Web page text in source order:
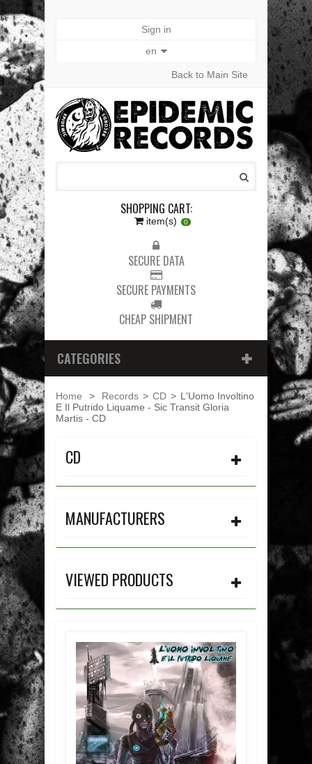
Sign in
en
Back to Main Site
SHOPPING CART:
item(s) 0
SECURE DATA
SECURE PAYMENTS
CHEAP SHIPMENT
CATEGORIES
Home > Records > CD > L'Uomo Involtino
E Il Putrido Liquame - Sic Transit Gloria
Martis - CD
CD
MANUFACTURERS
VIEWED PRODUCTS